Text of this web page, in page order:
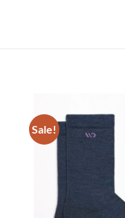
Sale!